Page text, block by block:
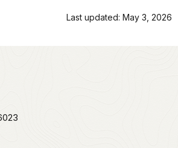
Last updated: May 3, 2026